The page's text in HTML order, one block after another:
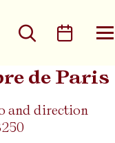
Search
de Paris
and direction